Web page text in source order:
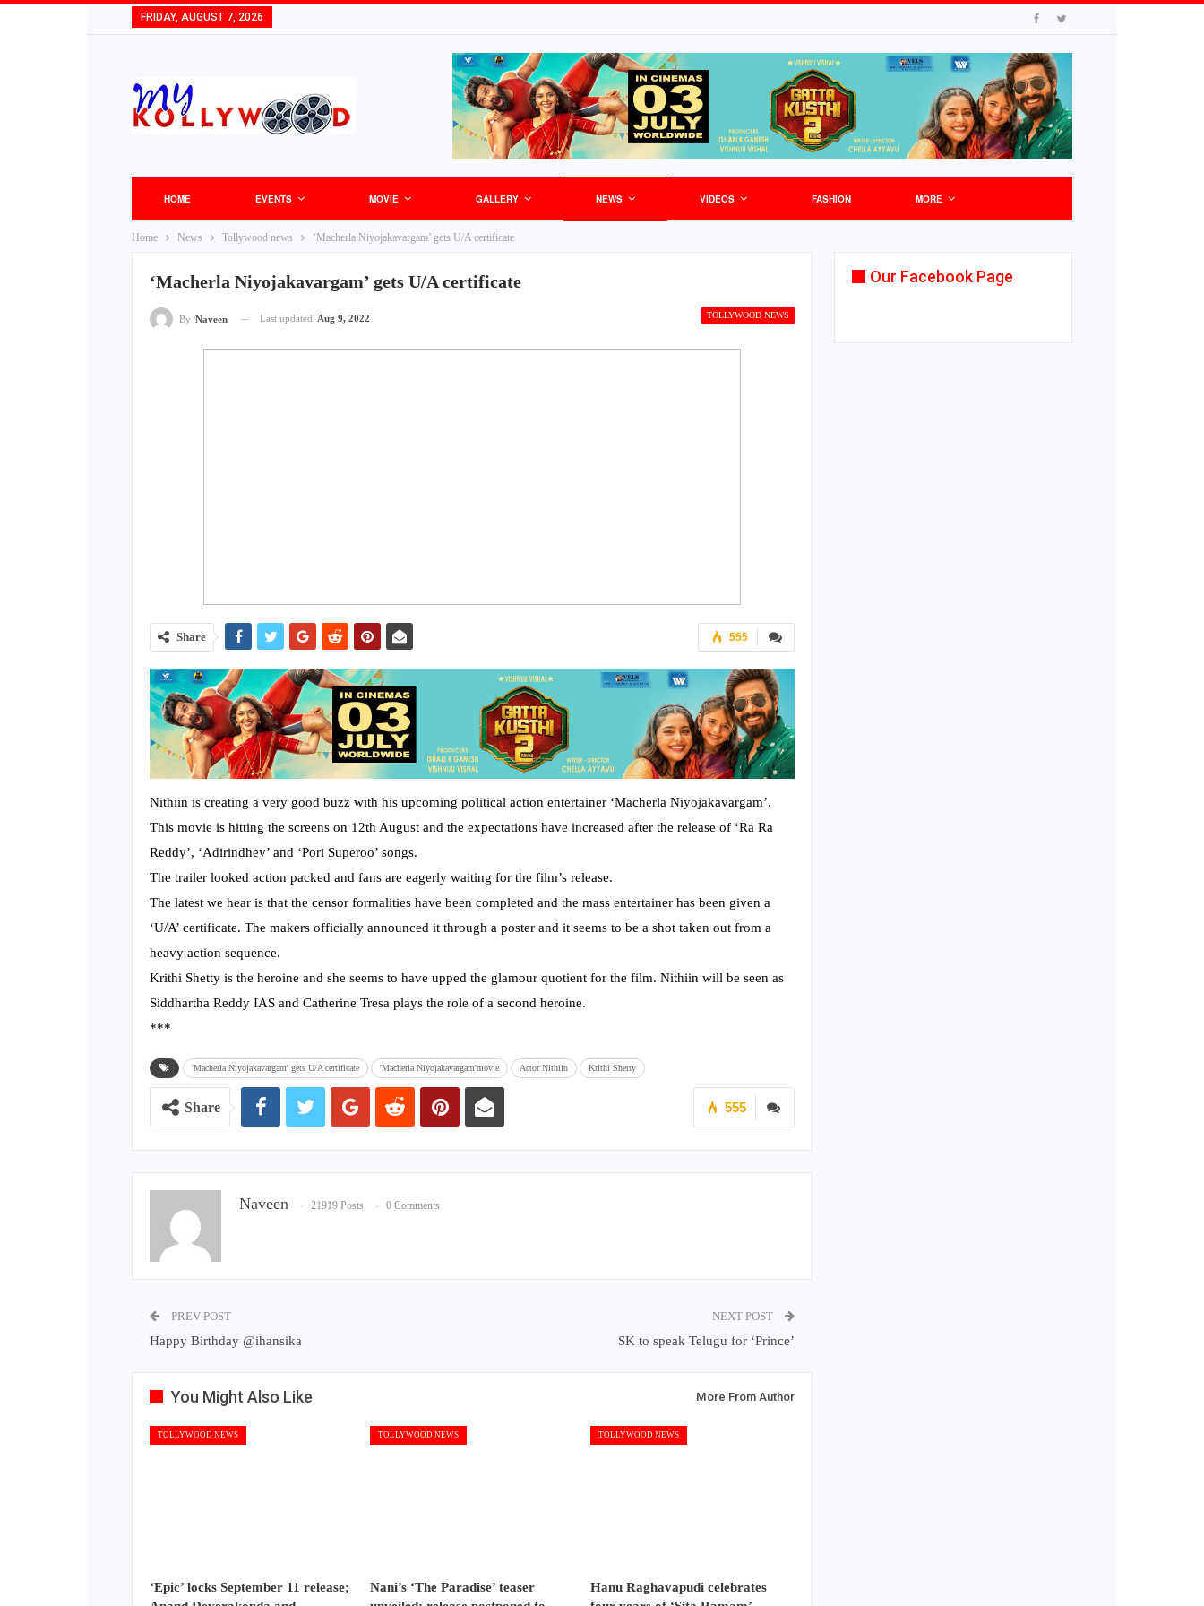
FRIDAY, AUGUST 7, 2026
HOME EVENTS MOVIE GALLERY NEWS VIDEOS FASHION MORE
Home News Tollywood news ‘Macherla Niyojakavargam’ gets U/A certificate
‘Macherla Niyojakavargam’ gets U/A certificate
TOLLYWOOD NEWS
By Naveen Last updated Aug 9, 2022
555
Share
Nithiin is creating a very good buzz with his upcoming political action entertainer ‘Macherla Niyojakavargam’.
This movie is hitting the screens on 12th August and the expectations have increased after the release of ‘Ra Ra
Reddy’, ‘Adirindhey’ and ‘Pori Superoo’ songs.
The trailer looked action packed and fans are eagerly waiting for the film’s release.
The latest we hear is that the censor formalities have been completed and the mass entertainer has been given a
‘U/A’ certificate. The makers officially announced it through a poster and it seems to be a shot taken out from a
heavy action sequence.
Krithi Shetty is the heroine and she seems to have upped the glamour quotient for the film. Nithiin will be seen as
Siddhartha Reddy IAS and Catherine Tresa plays the role of a second heroine.
***
'Macherla Niyojakavargam' gets U/A certificate 'Macherla Niyojakavargam'movie Actor Nithiin Krithi Shetty
555
Share
Naveen 21919 Posts 0 Comments
PREV POST
Happy Birthday @ihansika
NEXT POST
SK to speak Telugu for ‘Prince’
You Might Also Like More From Author
TOLLYWOOD NEWS
‘Epic’ locks September 11 release;
TOLLYWOOD NEWS
Nani’s ‘The Paradise’ teaser
TOLLYWOOD NEWS
Hanu Raghavapudi celebrates
Our Facebook Page